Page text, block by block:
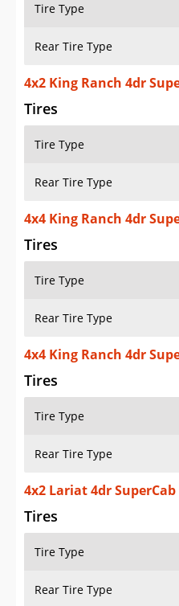
Sign Up
Tire Type
Rear Tire Type
4x2 King Ranch 4dr
Tires
Tire Type
Rear Tire Type
4x4 King Ranch 4dr
Tires
Tire Type
Rear Tire Type
4x4 King Ranch 4dr
Tires
Tire Type
Rear Tire Type
4x2 Lariat 4dr SuperCab
Tires
Tire Type
Rear Tire Type